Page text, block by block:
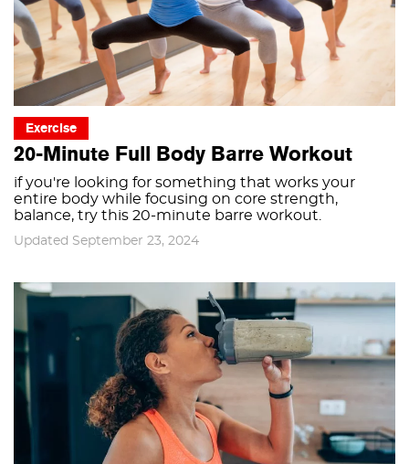
Exercise
20-Minute Full Body Barre Workout
if you're looking for something that works your
entire body while focusing on core strength,
balance, try this 20-minute barre workout.
Updated September 23, 2024